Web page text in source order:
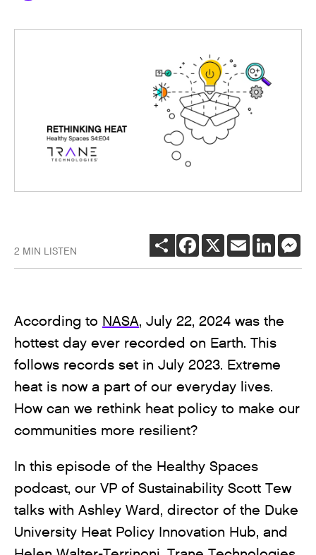
2 MIN LISTEN
SHAREFACEBOOK
X EMAIL
According to NASA, July 22, 2024 was the
hottest day ever recorded on Earth. This
follows records set in July 2023. Extreme
heat is now a part of our everyday lives.
How can we rethink heat policy to make our
communities more resilient?
In this episode of the Healthy Spaces
podcast, our VP of Sustainability Scott Tew
talks with Ashley Ward, director of the Duke
University Heat Policy Innovation Hub, and